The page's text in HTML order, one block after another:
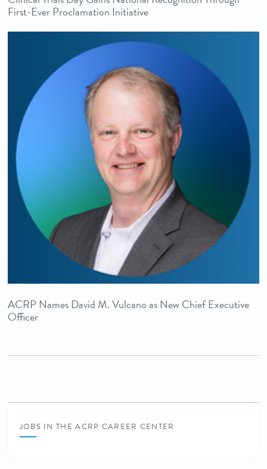
First-Ever Proclamation Initiative
ACRP Names David M. Vulcano as New Chief Executive
Officer
JOBS IN THE ACRP CAREER CENTER